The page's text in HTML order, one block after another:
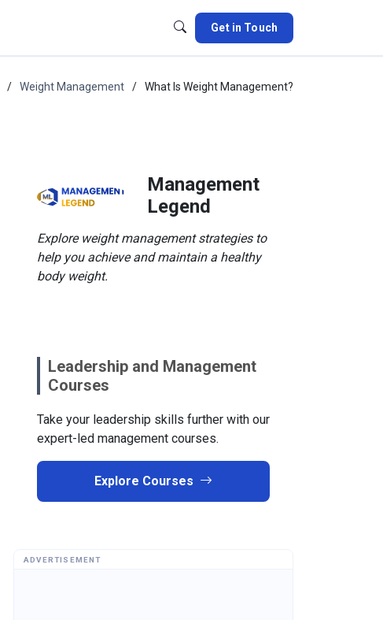
Get in Touch
Weight Management What Is Weight Management?
Management
Legend
Explore weight management strategies to
help you achieve and maintain a healthy
body weight.
Leadership and Management
Courses
Take your leadership skills further with our
expert-led management courses.
Explore Courses
ADVERTISEMENT